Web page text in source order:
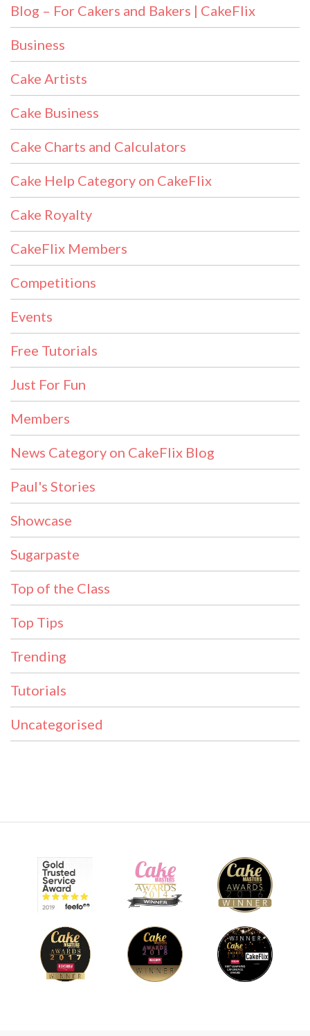
Blog – For Cakers and Bakers | CakeFlix
Business
Cake Artists
Cake Business
Cake Charts and Calculators
Cake Help Category on CakeFlix
Cake Royalty
CakeFlix Members
Competitions
Events
Free Tutorials
Just For Fun
Members
News Category on CakeFlix Blog
Paul's Stories
Showcase
Sugarpaste
Top of the Class
Top Tips
Trending
Tutorials
Uncategorised